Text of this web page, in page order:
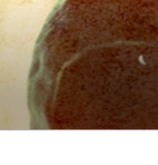
Pular
conteúdo